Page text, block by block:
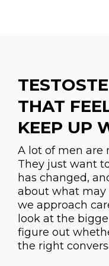
THAT
KEEP UP
A lot of men are
They just want
has changed,
about what may
we approach
look at the
figure out
the right